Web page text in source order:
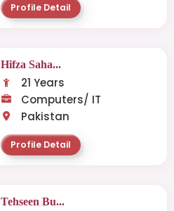
Profile Detail
Hifza Saha...
21 Years
Computers/ IT
Pakistan
Profile Detail
Tehseen Bu...